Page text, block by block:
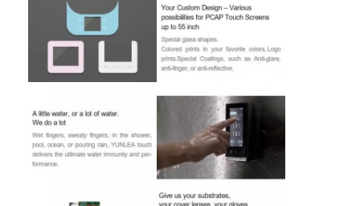
About Us
Factory Tour
Quality Control
Contact Us
News